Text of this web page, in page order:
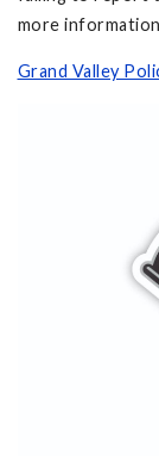
more
Grand Valley